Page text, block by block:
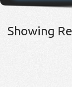
Showing